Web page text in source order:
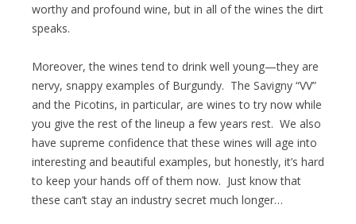
worthy and profound wine, but in all of the wines the dirt
speaks.
Moreover, the wines tend to drink well young—they are
nervy, snappy examples of Burgundy. The Savigny “VV”
and the Picotins, in particular, are wines to try now while
you give the rest of the lineup a few years rest. We also
have supreme confidence that these wines will age into
interesting and beautiful examples, but honestly, it’s hard
to keep your hands off of them now. Just know that
these can’t stay an industry secret much longer…